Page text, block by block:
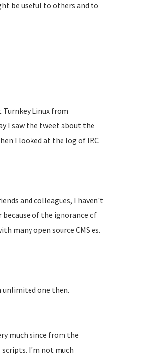
be useful to others and to
Linux from
I saw the tweet about the
I looked at the log of IRC
and colleagues, I haven't
of the ignorance of
many open source CMS es.
unlimited one then.
much since from the
I'm not much